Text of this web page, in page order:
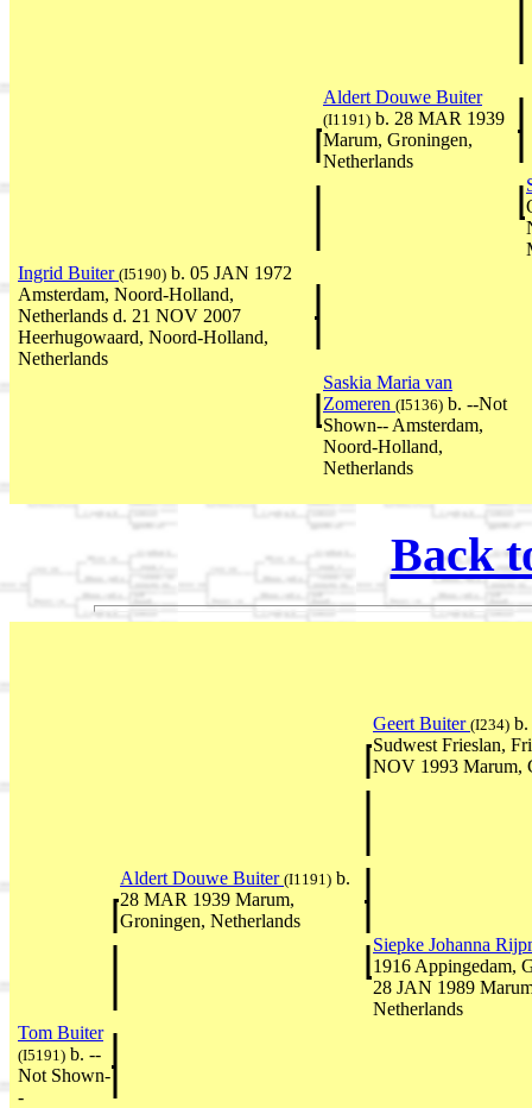
Aldert Douwe Buiter
(I1191) b. 28 MAR 1939
Marum, Groningen,
Netherlands
Ingrid Buiter (I5190) b. 05 JAN 1972
Amsterdam, Noord-Holland,
Netherlands d. 21 NOV 2007
Heerhugowaard, Noord-Holland,
Netherlands
Saskia Maria van
Zomeren (I5136) b. --Not
Shown-- Amsterdam,
Noord-Holland,
Netherlands
Back
Geert Buiter (I234) b.
Sudwest Frieslan,
NOV 1993 Marum,
Aldert Douwe Buiter (I1191) b.
28 MAR 1939 Marum,
Groningen, Netherlands
Siepke Johanna
1916 Appingedam,
28 JAN 1989
Netherlands
Tom Buiter
(I5191) b. --
Not Shown-
-